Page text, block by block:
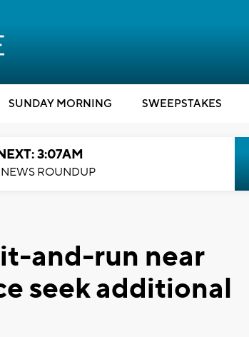
SUNDAY MORNING SWEEPSTAKES
3:07AM
ROUNDUP
and-run near
seek additional